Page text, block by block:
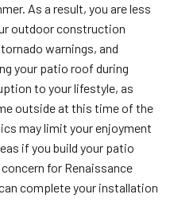
As a result, you are less
outdoor construction
warnings, and
your patio roof during
to your lifestyle, as
outside at this time of the
may limit your enjoyment
if you build your patio
for Renaissance
complete your installation